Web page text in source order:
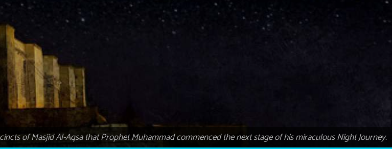
of Masjid Al-Aqsa that Prophet Muhammad commenced the next stage of his miraculous Night Journey.